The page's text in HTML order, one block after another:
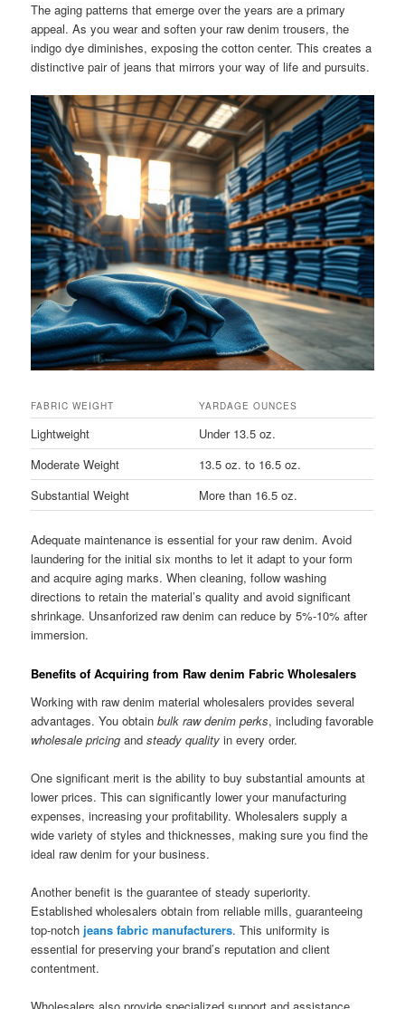
The aging patterns that emerge over the years are a primary
appeal. As you wear and soften your raw denim trousers, the
indigo dye diminishes, exposing the cotton center. This creates a
distinctive pair of jeans that mirrors your way of life and pursuits.
FABRIC WEIGHT YARDAGE OUNCES
Lightweight
Under 13.5 oz.
Moderate Weight
13.5 oz. to 16.5 oz.
Substantial Weight
More than 16.5 oz.
Adequate maintenance is essential for your raw denim. Avoid
laundering for the initial six months to let it adapt to your form
and acquire aging marks. When cleaning, follow washing
directions to retain the material’s quality and avoid significant
shrinkage. Unsanforized raw denim can reduce by 5%-10% after
immersion.
Benefits of Acquiring from Raw denim Fabric Wholesalers
Working with raw denim material wholesalers provides several
advantages. You obtainbulk raw denim perks, including favorable
wholesale pricing andsteady quality in every order.
One significant merit is the ability to buy substantial amounts at
lower prices. This can significantly lower your manufacturing
expenses, increasing your profitability. Wholesalers supply a
wide variety of styles and thicknesses, making sure you find the
ideal raw denim for your business.
Another benefit is the guarantee of steady superiority.
Established wholesalers obtain from reliable mills, guaranteeing
top-notch jeans fabric manufacturers. This uniformity is
essential for preserving your brand’s reputation and client
contentment.